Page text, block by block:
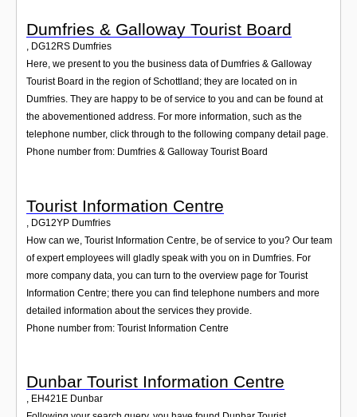
Dumfries & Galloway Tourist Board
, DG12RS Dumfries
Here, we present to you the business data of Dumfries & Galloway
Tourist Board in the region of Schottland; they are located on in
Dumfries. They are happy to be of service to you and can be found at
the abovementioned address. For more information, such as the
telephone number, click through to the following company detail page.
Phone number from: Dumfries & Galloway Tourist Board
Tourist Information Centre
DG12YP Dumfries
How can we, Tourist Information Centre, be of service to you? Our team
of expert employees will gladly speak with you on in Dumfries. For
more company data, you can turn to the overview page for Tourist
Information Centre; there you can find telephone numbers and more
detailed information about the services they provide.
Phone number from: Tourist Information Centre
Dunbar Tourist Information Centre
, EH421E Dunbar